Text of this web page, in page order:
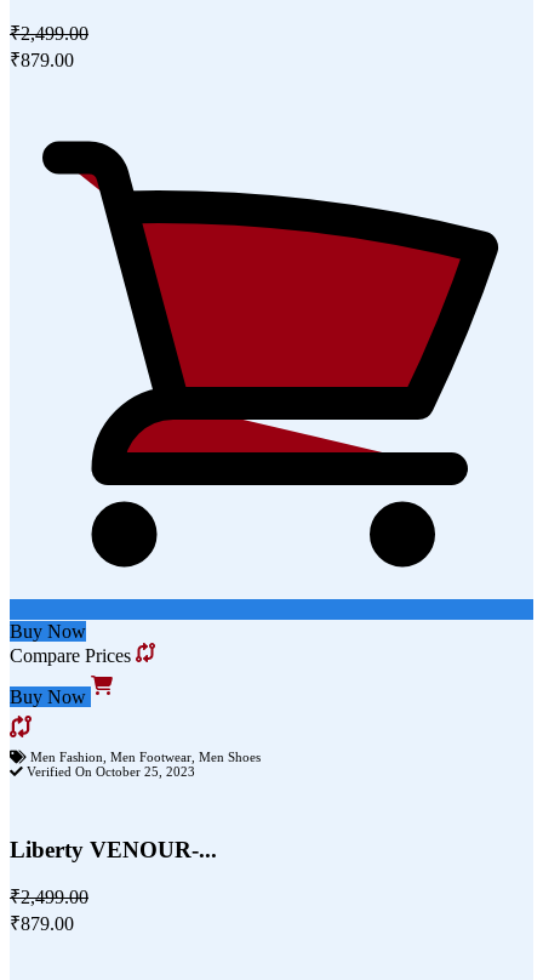
₹2,499.00
₹879.00
Buy Now
Compare Prices
Buy Now
Men Fashion Men Footwear Men Shoes
Verified On October 25, 2023
Liberty VENOUR-...
₹2,499.00
₹879.00